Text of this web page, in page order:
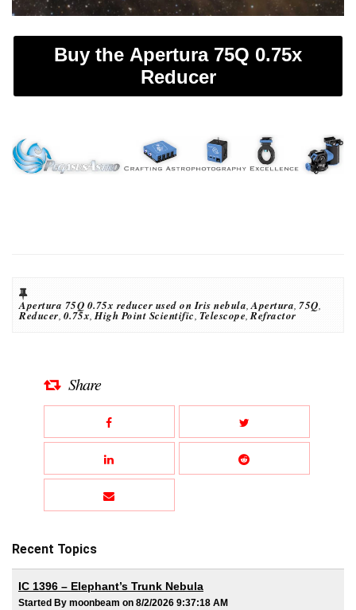
Buy the Apertura 75Q 0.75x
Reducer
Apertura 75Q 0.75x reducer used on Iris nebula,Apertura, 75Q,
Reducer, 0.75x,High Point Scientific, Telescope,Refractor
Share
Recent Topics
IC 1396 – Elephant’s Trunk Nebula
Started By moonbeam on 8/2/2026 9:37:18 AM